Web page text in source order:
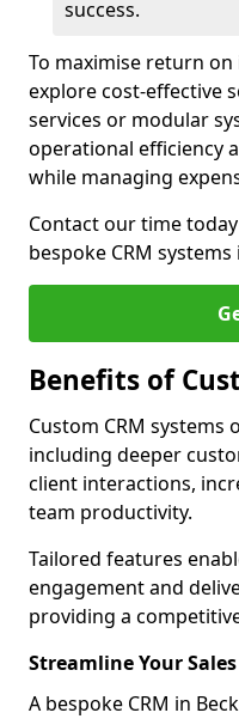
success.
To maximise return
explore cost-effective
services or modular
operational efficiency
while managing
Contact our time
bespoke CRM
Benefits of
Custom CRM systems
including deeper
client interactions,
team productivity.
Tailored features
engagement and
providing a
Streamline Your
A bespoke CRM in